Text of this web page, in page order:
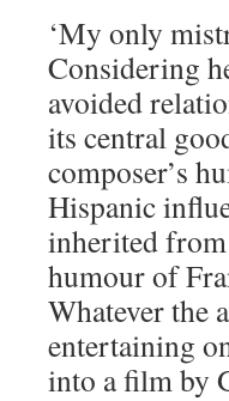
‘My only
Considering
avoided
its central
composer’s
Hispanic
inherited from
humour of
Whatever the
entertaining
into a film by